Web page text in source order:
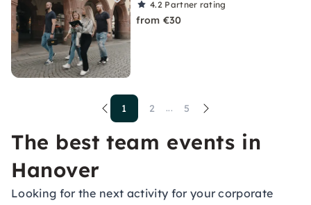
4.2 Partner rating
from €30
1 2 ... 5
The best team events in
Hanover
Looking for the next activity for your corporate